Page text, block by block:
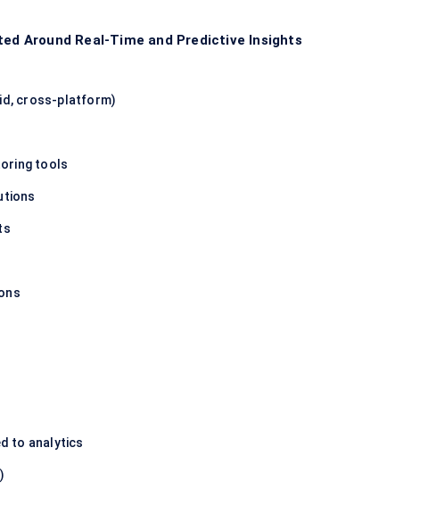
Around Real-Time and Predictive Insights
cross-platform)
tools
to analytics